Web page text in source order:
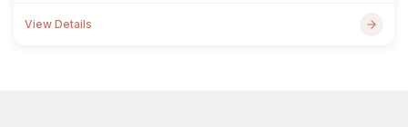
View Details